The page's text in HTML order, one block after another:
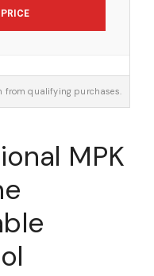
from qualifying purchases.
MPK